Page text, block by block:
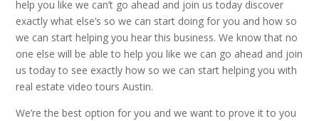
help you like we can’t go ahead and join us today discover
exactly what else’s so we can start doing for you and how so
we can start helping you hear this business. We know that no
one else will be able to help you like we can go ahead and join
us today to see exactly how so we can start helping you with
real estate video tours Austin.
We’re the best option for you and we want to prove it to you